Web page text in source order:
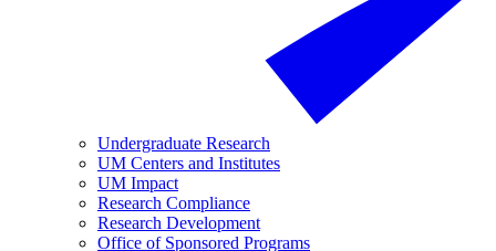
Undergraduate Research
UM Centers and Institutes
UM Impact
Research Compliance
Research Development
Office of Sponsored Programs